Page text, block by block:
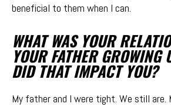
beneficial to them when I can.
WHAT WAS YOUR
YOUR FATHER GROWING
DID THAT IMPACT YOU?
My father and I were tight. We still are.